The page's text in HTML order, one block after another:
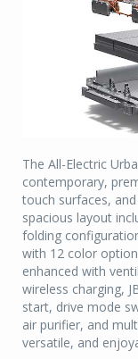
The All-Electric
contemporary,
touch surfaces,
spacious layout
folding
with 12 color
enhanced with
wireless charging,
start, drive mode
air purifier, and
versatile, and